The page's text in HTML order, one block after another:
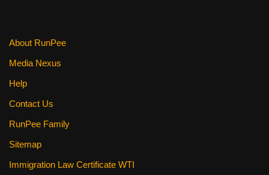
About RunPee
Media Nexus
Help
Contact Us
RunPee Family
Sitemap
Immigration Law Certificate WTI